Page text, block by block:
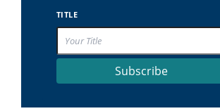
TITLE
Subscribe